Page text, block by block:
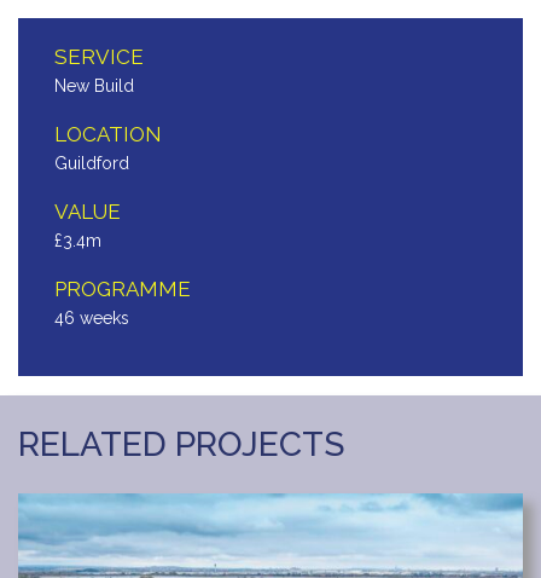
SERVICE
New Build
LOCATION
Guildford
VALUE
£3.4m
PROGRAMME
46 weeks
RELATED PROJECTS